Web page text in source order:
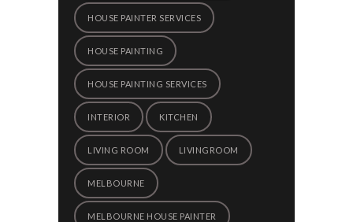
HOUSE PAINTER SERVICES
HOUSE PAINTING
HOUSE PAINTING SERVICES
INTERIOR KITCHEN
LIVING ROOM LIVINGROOM
MELBOURNE
MELBOURNE HOUSE PAINTER